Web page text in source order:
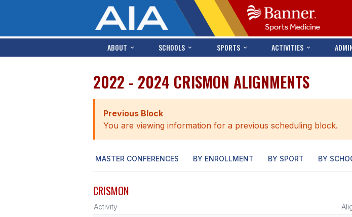
ABOUT SCHOOLS SPORTS ACTIVITIES
2022 - 2024 CRISMON ALIGNMENTS
Previous Block
You are viewing information for a previous scheduling block.
MASTER CONFERENCES BY ENROLLMENT BY SPORT BY
CRISMON
Activity